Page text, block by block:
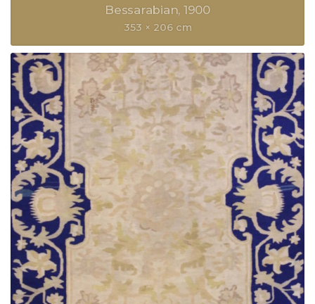
Bessarabian 1900
353 × 206 cm